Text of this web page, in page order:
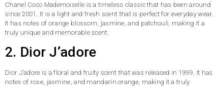
Chanel Coco Mademoiselle is a timeless classic that has been around
since 2001. It is a light and fresh scent that is perfect for everyday wear.
It has notes of orange blossom, jasmine, and patchouli, making it a
truly unique and memorable scent.
2. Dior J’adore
Dior J’adore is a floral and fruity scent that was released in 1999. It has
notes of rose, jasmine, and mandarin orange, making it a truly